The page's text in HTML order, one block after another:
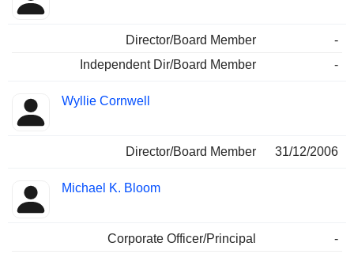
Director/Board Member
-
Independent Dir/Board Member
-
Wyllie Cornwell
Director/Board Member 31/12/2006
Michael K. Bloom
Corporate Officer/Principal
-